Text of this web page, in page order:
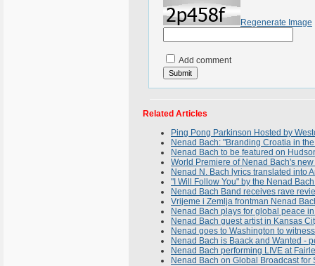
Regenerate Image
Add comment
Related Articles
Ping Pong Parkinson Hosted by
Nenad Bach: "Branding Croatia in
Nenad Bach to be featured on
World Premiere of Nenad Bach's
Nenad N. Bach lyrics translated into
"I Will Follow You" by the Nenad
Nenad Bach Band receives rave
Vrijeme i Zemlja frontman Nenad
Nenad Bach plays for global peace
Nenad Bach guest artist in Kansas
Nenad goes to Washington to
Nenad Bach is Baack and Wanted -
Nenad Bach performing LIVE at
Nenad Bach on Global Broadcast for